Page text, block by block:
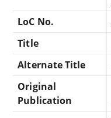
LoC No.
Title
Alternate Title
Original
Publication